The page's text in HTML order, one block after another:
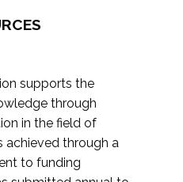
supports the
through
in the field of
achieved through a
to funding